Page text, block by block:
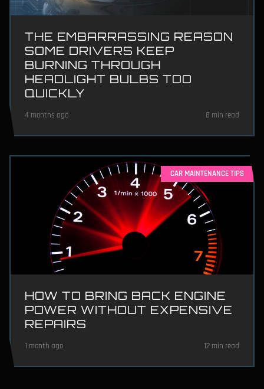
THE EMBARRASSING REASON
SOME DRIVERS KEEP
BURNING THROUGH
HEADLIGHT BULBS TOO
QUICKLY
4 months ago 8 min read
CAR MAINTENANCE TIPS
HOW TO BRING BACK ENGINE
POWER WITHOUT EXPENSIVE
REPAIRS
1 month ago 12 min read